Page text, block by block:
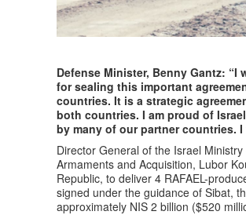
Defense Minister, Benny Gantz:
for sealing this important
countries. It is a strategic
both countries. I am proud of
by many of our partner countries.
Director General of the Israel
Armaments and Acquisition, Lubor
Republic, to deliver 4 RAFAEL-
signed under the guidance of Sibat,
approximately NIS 2 billion ($520